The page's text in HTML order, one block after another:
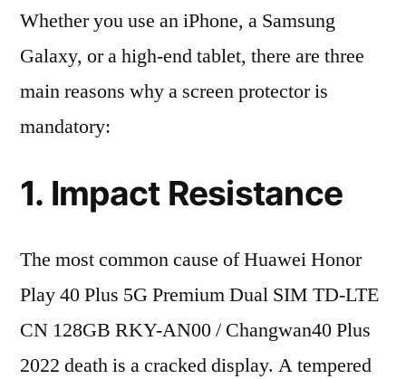
Whether you use an iPhone, a Samsung
Galaxy, or a high-end tablet, there are three
main reasons why a screen protector is
mandatory:
1. Impact Resistance
The most common cause of Huawei Honor
Play 40 Plus 5G Premium Dual SIM TD-LTE
CN 128GB RKY-AN00 / Changwan40 Plus
2022 death is a cracked display. A tempered